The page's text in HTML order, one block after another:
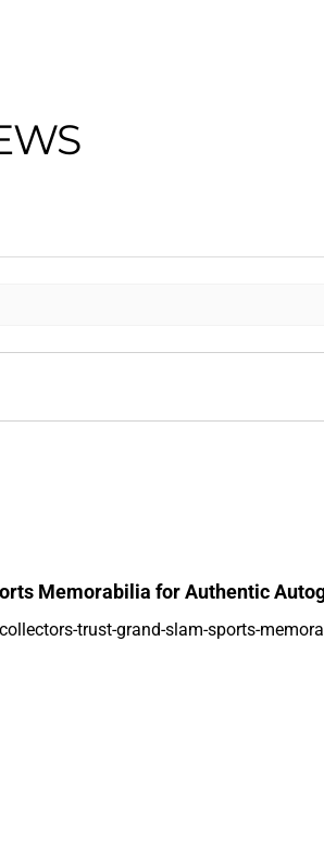
Memorabilia for Authentic
trust-grand-slam-sports-